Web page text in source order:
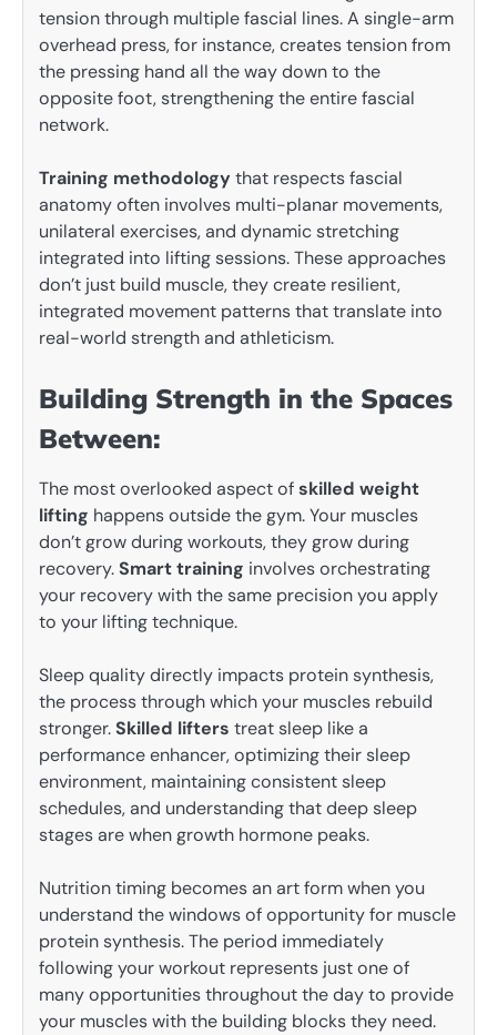
tension through multiple fascial lines. A single-arm
overhead press, for instance, creates tension from
the pressing hand all the way down to the
opposite foot, strengthening the entire fascial
network.
Training methodologythat respects fascial
anatomy often involves multi-planar movements,
unilateral exercises, and dynamic stretching
integrated into lifting sessions. These approaches
don’t just build muscle, they create resilient,
integrated movement patterns that translate into
real-world strength and athleticism.
Building Strength in the Spaces
Between:
The most overlooked aspect ofskilled weight
lifting happens outside the gym. Your muscles
don’t grow during workouts, they grow during
recovery.Smart training involves orchestrating
your recovery with the same precision you apply
to your lifting technique.
Sleep quality directly impacts protein synthesis,
the process through which your muscles rebuild
stronger.Skilled lifters treat sleep like a
performance enhancer, optimizing their sleep
environment, maintaining consistent sleep
schedules, and understanding that deep sleep
stages are when growth hormone peaks.
Nutrition timing becomes an art form when you
understand the windows of opportunity for muscle
protein synthesis. The period immediately
following your workout represents just one of
many opportunities throughout the day to provide
your muscles with the building blocks they need.